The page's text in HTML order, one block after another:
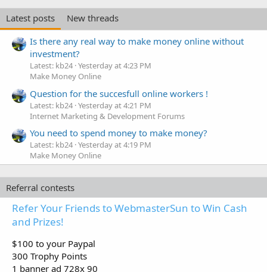
Latest posts
New threads
Is there any real way to make money online without
investment?
Latest: kb24 Yesterday at 4:23 PM
Make Money Online
Question for the succesfull online workers !
Latest: kb24 Yesterday at 4:21 PM
Internet Marketing & Development Forums
You need to spend money to make money?
Latest: kb24 Yesterday at 4:19 PM
Make Money Online
Referral contests
Refer Your Friends to WebmasterSun to Win Cash
and Prizes!
$100 to your Paypal
300 Trophy Points
1 banner ad 728x 90